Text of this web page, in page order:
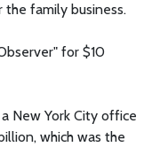
the family business.
for $10
New York City office
which was the